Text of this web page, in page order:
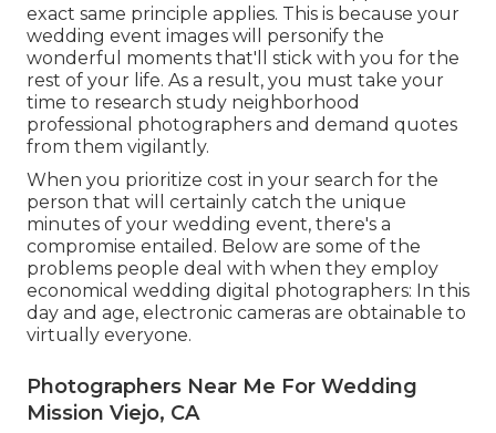
exact same principle applies. This is because your
wedding event images will personify the
wonderful moments that'll stick with you for the
rest of your life. As a result, you must take your
time to research study neighborhood
professional photographers and demand quotes
from them vigilantly.
When you prioritize cost in your search for the
person that will certainly catch the unique
minutes of your wedding event, there's a
compromise entailed. Below are some of the
problems people deal with when they employ
economical wedding digital photographers: In this
day and age, electronic cameras are obtainable to
virtually everyone.
Photographers Near Me For Wedding
Mission Viejo, CA